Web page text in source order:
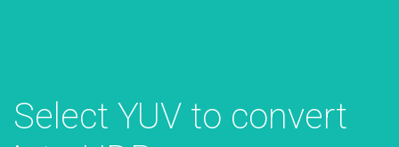
Select YUV to convert